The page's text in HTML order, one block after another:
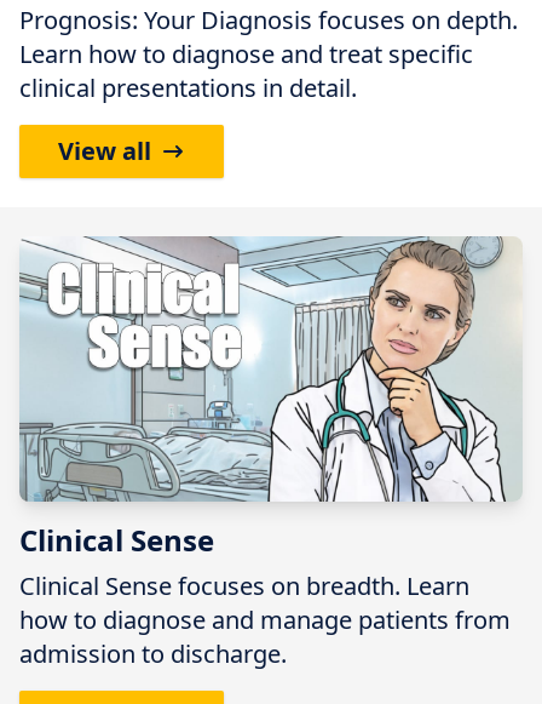
Prognosis: Your Diagnosis focuses on depth.
Learn how to diagnose and treat specific
clinical presentations in detail.
View all
Clinical Sense
Clinical Sense focuses on breadth. Learn
how to diagnose and manage patients from
admission to discharge.